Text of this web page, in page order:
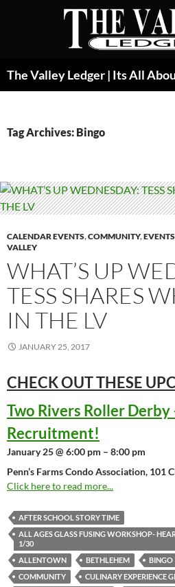
Tag Archives: Bingo
CALENDAR EVENTS,COMMUNITY,
VALLEY
WHAT’S UP
TESS SHARES
IN THE LV
JANUARY 25, 2017
CHECK OUT THESE
Two Rivers Roller Derby
Recruitment!
January 25 @ 6:00 pm – 8:00 pm
Penn’s Farms Condo Association, 101
Click here to read more...
AFTER SCHOOL STORY TIME
ALL AGES GLASS FUSING WORKSHOP-
1/30
ALLENTOWN
BETHLEHEM BINGO
COMMUNITY
CULINARY EXPERIENCE